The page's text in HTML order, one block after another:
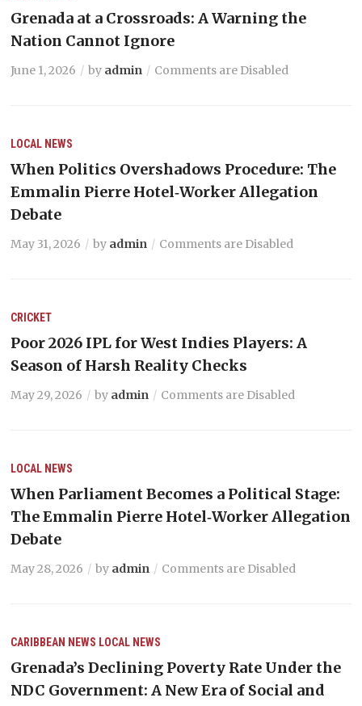
Grenada at a Crossroads: A Warning the
Nation Cannot Ignore
June 1, 2026 by admin Comments are Disabled
LOCAL NEWS
When Politics Overshadows Procedure: The
Emmalin Pierre Hotel‑Worker Allegation
Debate
May 31, 2026 by admin Comments are Disabled
CRICKET
Poor 2026 IPL for West Indies Players: A
Season of Harsh Reality Checks
May 29, 2026 by admin Comments are Disabled
LOCAL NEWS
When Parliament Becomes a Political Stage:
The Emmalin Pierre Hotel‑Worker Allegation
Debate
May 28, 2026 by admin Comments are Disabled
CARIBBEAN NEWS LOCAL NEWS
Grenada’s Declining Poverty Rate Under the
NDC Government: A New Era of Social and